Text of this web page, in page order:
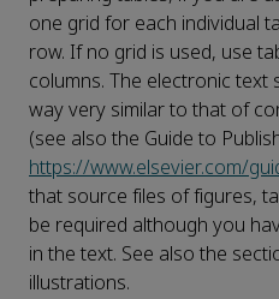
one grid for each individual
row. If no grid is used, use
columns. The electronic text
way very similar to that of
(see also the Guide to
https://www.elsevier.com/
that source files of figures,
be required although you
in the text. See also the
illustrations.